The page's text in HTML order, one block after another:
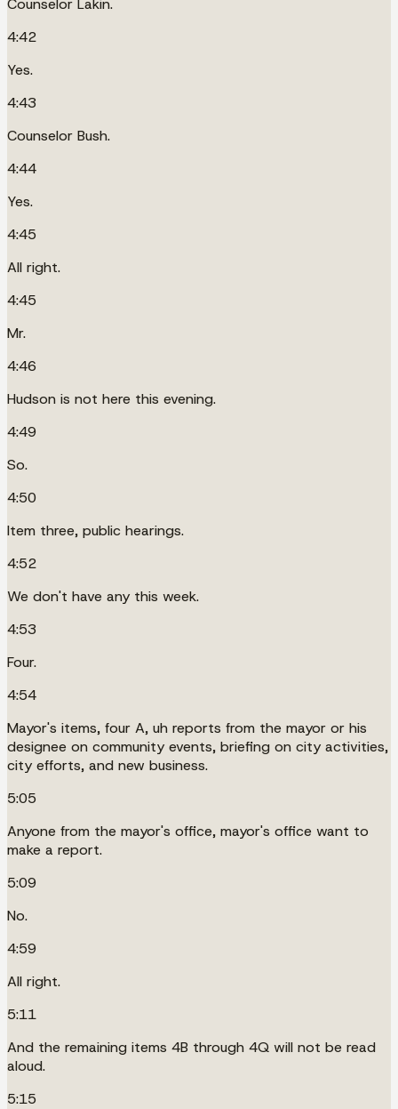
Counselor Lakin.
4:42
Yes.
4:43
Counselor Bush.
4:44
Yes.
4:45
All right.
4:45
Mr.
4:46
Hudson is not here this evening.
4:49
So.
4:50
Item three, public hearings.
4:52
We don't have any this week.
4:53
Four.
4:54
Mayor's items, four A, uh reports from the mayor or his
designee on community events, briefing on city activities,
city efforts, and new business.
5:05
Anyone from the mayor's office, mayor's office want to
make a report.
5:09
No.
4:59
All right.
5:11
And the remaining items 4B through 4Q will not be read
aloud.
5:15